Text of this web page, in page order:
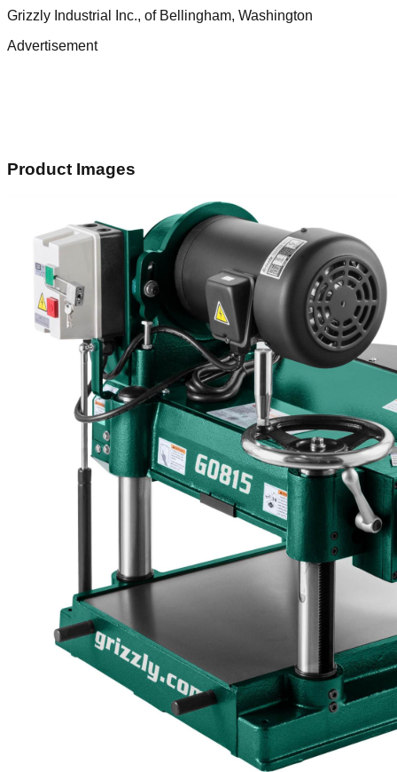
Grizzly Industrial Inc., of Bellingham, Washington
Advertisement
Product Images